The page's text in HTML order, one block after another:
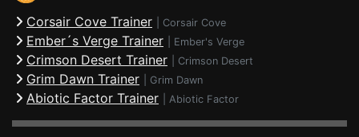
Corsair Cove Trainer Corsair Cove
Ember´s Verge Trainer Ember's Verge
Crimson Desert Trainer Crimson Desert
Grim Dawn Trainer Grim Dawn
Abiotic Factor Trainer Abiotic Factor